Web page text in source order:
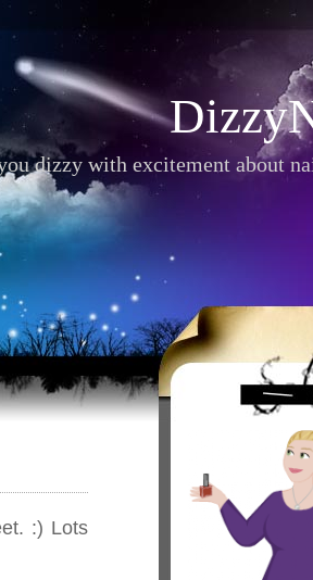
dizzy with excitement about
:) Lots